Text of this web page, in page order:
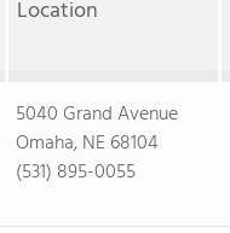
Location
5040 Grand Avenue
Omaha, NE 68104
(531) 895-0055